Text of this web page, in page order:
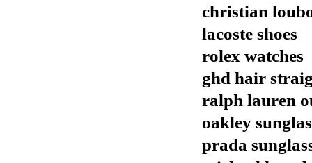
christian
lacoste shoes
rolex watches
ghd hair
ralph lauren
oakley
prada